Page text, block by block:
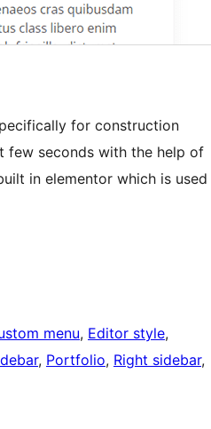
for construction
few seconds with the help of
in elementor which is used
menu, Editor style
, Portfolio, Right sidebar